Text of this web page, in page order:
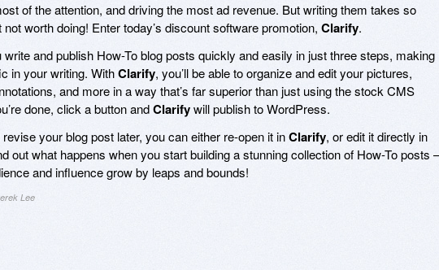
of the attention, and driving the most ad revenue. But writing them takes so
not worth doing! Enter today’s discount software promotion, Clarify.
write and publish How-To blog posts quickly and easily in just three steps, making
in your writing. WithClarify, you’ll be able to organize and edit your pictures,
and more in a way that’s far superior than just using the stock CMS
done, click a button andClarifywill publish to WordPress.
your blog post later, you can either re-open it inClarify, or edit it directly in
out what happens when you start building a stunning collection of How-To posts –
and influence grow by leaps and bounds!
Lee